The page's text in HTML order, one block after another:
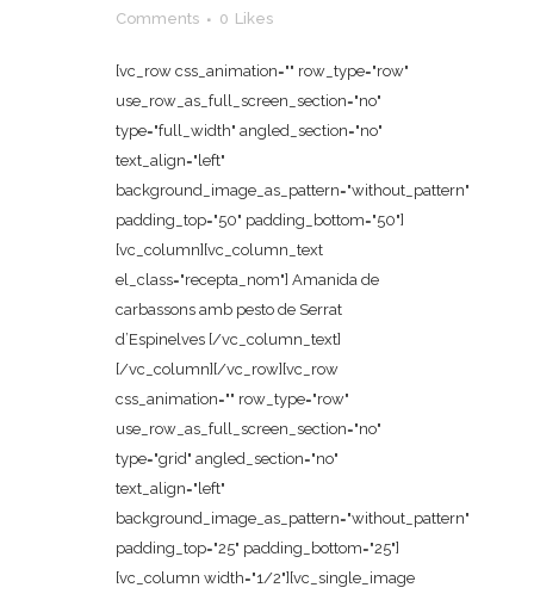
Comments
0 Likes
[vc_row css_animation="" row_type="row"
use_row_as_full_screen_section="no"
type="full_width" angled_section="no"
text_align="left"
background_image_as_pattern="without_pattern"
padding_top="50" padding_bottom="50"]
[vc_column][vc_column_text
el_class="recepta_nom"] Amanida de
carbassons amb pesto de Serrat
d’Espinelves [/vc_column_text]
[/vc_column][/vc_row][vc_row
css_animation="" row_type="row"
use_row_as_full_screen_section="no"
type="grid" angled_section="no"
text_align="left"
background_image_as_pattern="without_pattern"
padding_top="25" padding_bottom="25"]
[vc_column width="1/2"][vc_single_image